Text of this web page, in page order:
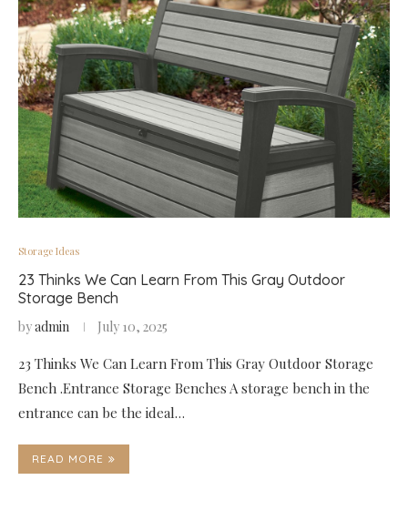
Storage Ideas
23 Thinks We Can Learn From This Gray Outdoor
Storage Bench
byadmin July 10, 2025
23 Thinks We Can Learn From This Gray Outdoor Storage
Bench .Entrance Storage Benches A storage bench in the
entrance can be the ideal…
READ MORE